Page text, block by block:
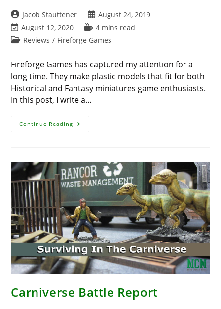
Post
author:
Jacob Stauttener
Post
published:
August 24, 2019
Post
last
August 12, 2020
Reading
time:
4 mins read
PostReviews / Fireforge Games
Fireforge Games has captured my attention for a
long time. They make plastic models that fit for both
Historical and Fantasy miniatures game enthusiasts.
In this post, I write a…
Continue Reading Fireforge
Games
Carniverse Battle Report